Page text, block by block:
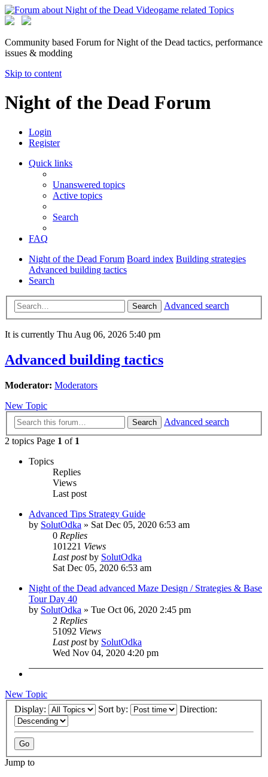
Community based Forum for Night of the Dead tactics, performance
issues & modding
Skip to content
Night of the Dead Forum
Login
Register
Quick links
Unanswered topics
Active topics
Search
FAQ
Night of the Dead Forum Board index Building strategies
Advanced building tactics
Search
Search Advanced search
It is currently Thu Aug 06, 2026 5:40 pm
Advanced building tactics
Moderator: Moderators
New Topic
Search
Advanced search
2 topics Page 1 of 1
Topics
Replies
Views
Last post
Advanced Tips Strategy Guide
by SolutOdka » Sat Dec 05, 2020 6:53 am
0 Replies
101221 Views
Last postby SolutOdka
Sat Dec 05, 2020 6:53 am
Night of the Dead advanced Maze Design / Strategies & Base
Tour Day 40
by SolutOdka » Tue Oct 06, 2020 2:45 pm
2 Replies
51092 Views
Last postby SolutOdka
Wed Nov 04, 2020 4:20 pm
New Topic
Display:
Sort by: Direction:
Jump to